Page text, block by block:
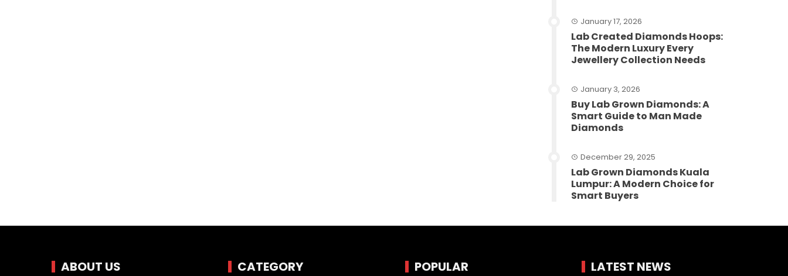
January 17, 2026
Lab Created Diamonds Hoops:
The Modern Luxury Every
Jewellery Collection Needs
January 3, 2026
Buy Lab Grown Diamonds: A
Smart Guide to Man Made
Diamonds
December 29, 2025
Lab Grown Diamonds Kuala
Lumpur: A Modern Choice for
Smart Buyers
ABOUT US CATEGORY POPULAR LATEST NEWS